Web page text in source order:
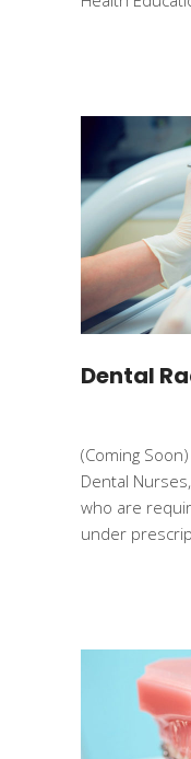
Dental
(Coming
Dental
who are
under